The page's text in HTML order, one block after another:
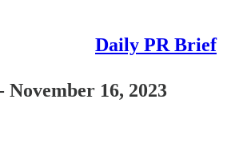
Daily PR Brief
16, 2023